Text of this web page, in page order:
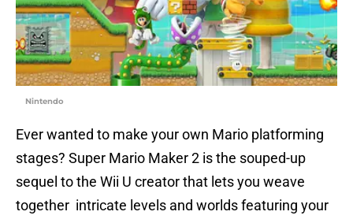
Nintendo
Ever wanted to make your own Mario platforming
stages? Super Mario Maker 2 is the souped-up
sequel to the Wii U creator that lets you weave
together intricate levels and worlds featuring your